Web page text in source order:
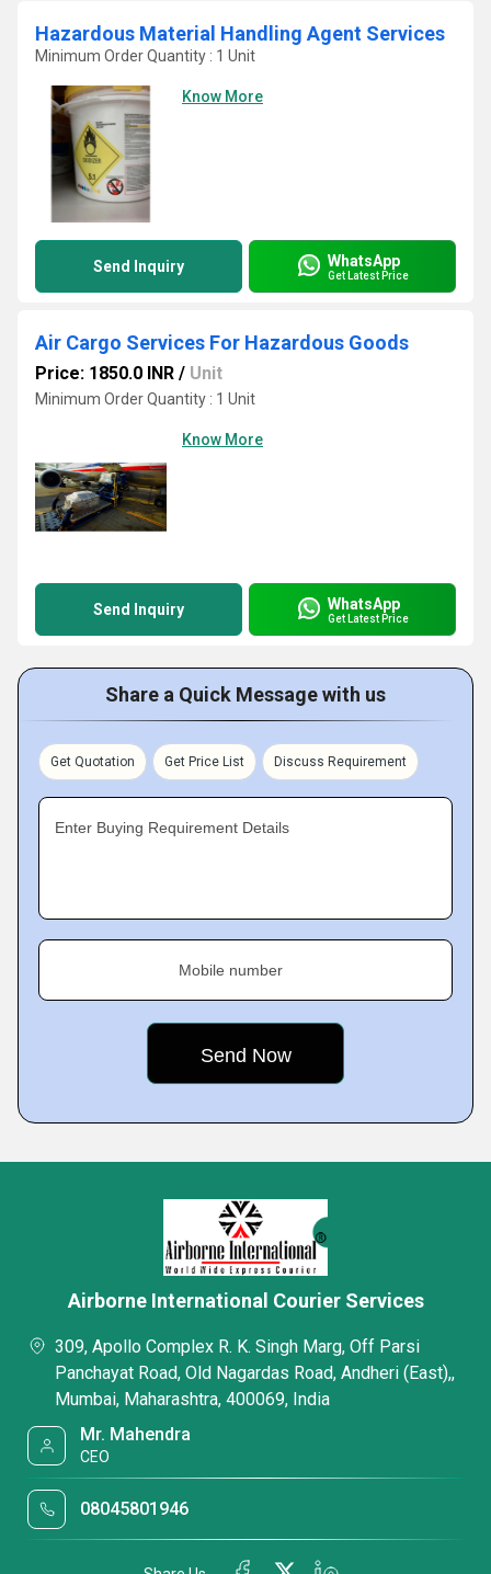
Hazardous Material Handling Agent Services
Minimum Order Quantity : 1 Unit
Know More
Send Inquiry WhatsApp
Get Latest Price
Air Cargo Services For Hazardous Goods
Price: 1850.0 INR / Unit
Minimum Order Quantity : 1 Unit
Know More
Send Inquiry WhatsApp
Get Latest Price
Share a Quick Message with us
Get Quotation Get Price List Discuss Requirement
Enter Buying Requirement Details
Mobile number
Airborne International Courier Services
309, Apollo Complex R. K. Singh Marg, Off Parsi
Panchayat Road, Old Nagardas Road, Andheri (East),,
Mumbai, Maharashtra, 400069, India
Mr. Mahendra
CEO
08045801946